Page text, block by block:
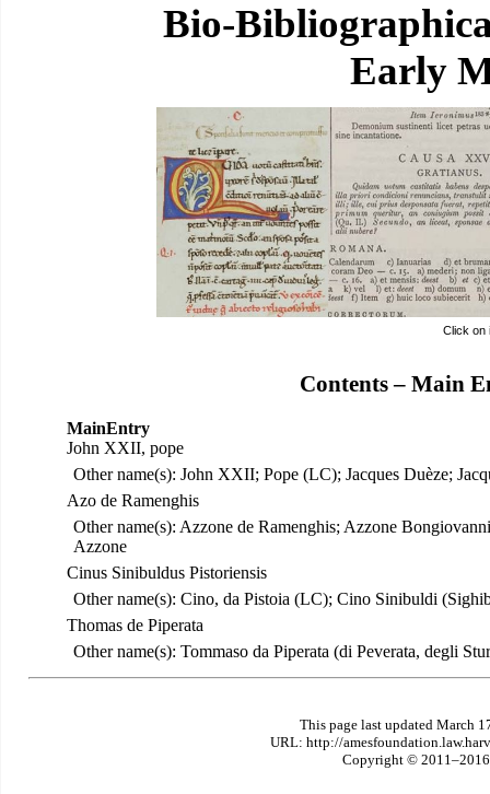
Bio-
Early
Click on
Contents – Main
MainEntry
John XXII, pope
Other name(s): John XXII; Pope (LC); Jacques Duèze;
Azo de Ramenghis
Other name(s): Azzone de Ramenghis; Azzone
Azzone
Cinus Sinibuldus Pistoriensis
Other name(s): Cino, da Pistoia (LC); Cino Sinibuldi
Thomas de Piperata
Other name(s): Tommaso da Piperata (di Peverata, degli
This page last updated March
URL: http://
Copyright © 2011–2016